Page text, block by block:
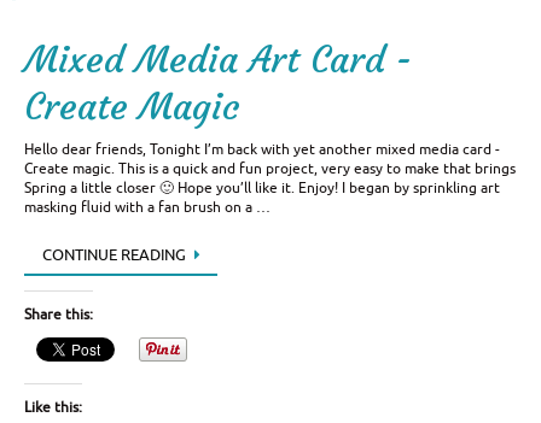
Mixed Media Art Card -
Create Magic
Hello dear friends, Tonight I’m back with yet another mixed media card -
Create magic. This is a quick and fun project, very easy to make that brings
Spring a little closer 🙂 Hope you’ll like it. Enjoy! I began by sprinkling art
masking fluid with a fan brush on a …
CONTINUE READING
Share this:
Like this: